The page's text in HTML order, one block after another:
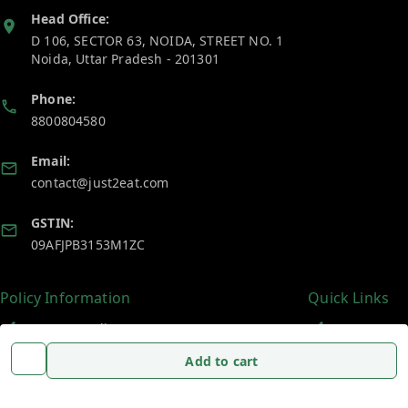
Add to cart
Head Office:
D 106, SECTOR 63, NOIDA, STREET NO. 1
Noida, Uttar Pradesh - 201301
Phone:
8800804580
Email:
contact@just2eat.com
GSTIN:
09AFJPB3153M1ZC
Policy Information
Payment Policy
Quick Links
Home